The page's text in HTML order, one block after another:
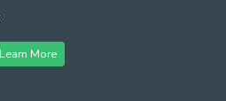
Learn More